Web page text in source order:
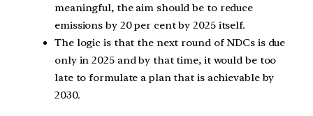
meaningful, the aim should be to reduce
emissions by 20 per cent by 2025 itself.
The logic is that the next round of NDCs is due
only in 2025 and by that time, it would be too
late to formulate a plan that is achievable by
2030.